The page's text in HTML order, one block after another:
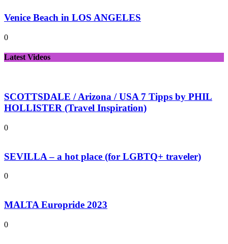
Venice Beach in LOS ANGELES
0
Latest Videos
SCOTTSDALE / Arizona / USA 7 Tipps by PHIL
HOLLISTER (Travel Inspiration)
0
SEVILLA – a hot place (for LGBTQ+ traveler)
0
MALTA Europride 2023
0